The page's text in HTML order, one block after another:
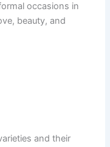
occasions in
beauty, and
and their